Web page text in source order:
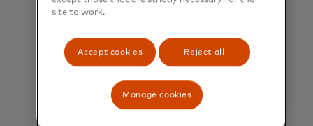
Highly secure and
site to work.
Accept cookies Reject all
Manage cookies